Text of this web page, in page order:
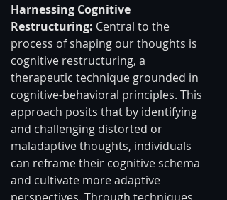
Harnessing Cognitive
Restructuring: Central to the
process of shaping our thoughts is
cognitive restructuring, a
therapeutic technique grounded in
cognitive-behavioral principles. This
approach posits that by identifying
and challenging distorted or
maladaptive thoughts, individuals
can reframe their cognitive schema
and cultivate more adaptive